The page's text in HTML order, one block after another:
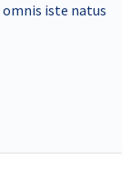
iste natus